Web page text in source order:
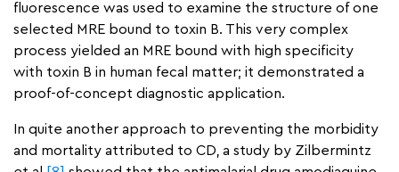
fluorescence was used to examine the structure of one
selected MRE bound to toxin B. This very complex
process yielded an MRE bound with high specificity
with toxin B in human fecal matter; it demonstrated a
proof-of-concept diagnostic application.
In quite another approach to preventing the morbidity
and mortality attributed to CD, a study by Zilbermintz